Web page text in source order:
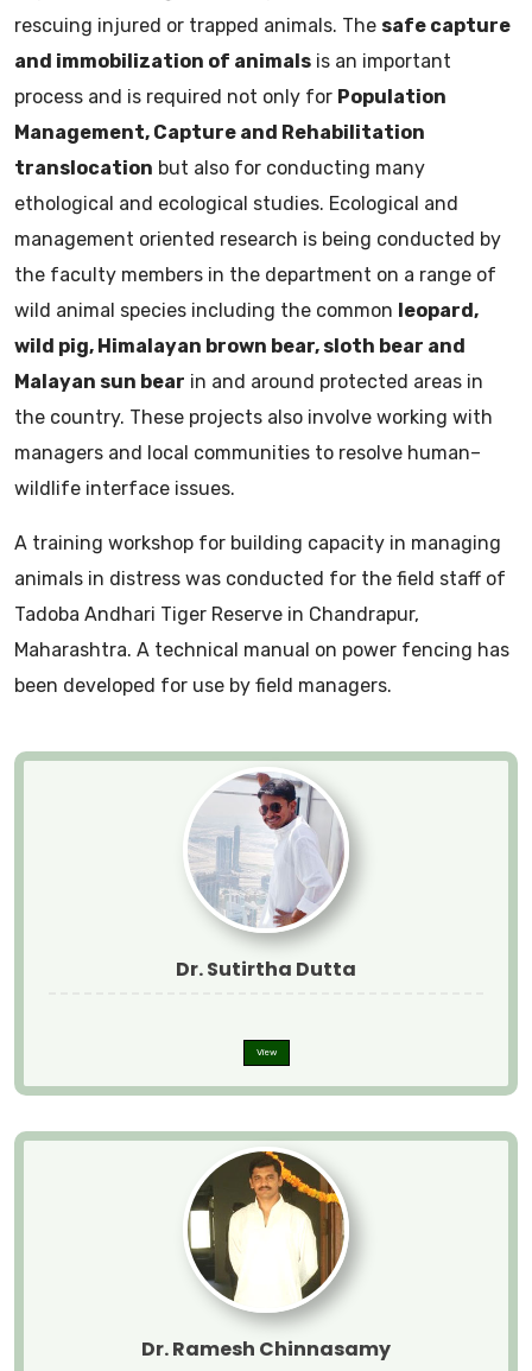
rescuing injured or trapped animals. The safe capture
and immobilization of animals is an important
process and is required not only for Population
Management, Capture and Rehabilitation
translocation but also for conducting many
ethological and ecological studies. Ecological and
management oriented research is being conducted by
the faculty members in the department on a range of
wild animal species including the common leopard,
wild pig, Himalayan brown bear, sloth bear and
Malayan sun bear in and around protected areas in
the country. These projects also involve working with
managers and local communities to resolve human–
wildlife interface issues.
A training workshop for building capacity in managing
animals in distress was conducted for the field staff of
Tadoba Andhari Tiger Reserve in Chandrapur,
Maharashtra. A technical manual on power fencing has
been developed for use by field managers.
Dr. Sutirtha Dutta
View
Dr. Ramesh Chinnasamy